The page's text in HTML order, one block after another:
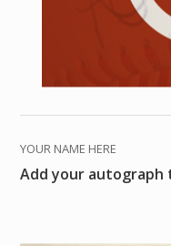
YOUR NAME HERE
Add your autograph